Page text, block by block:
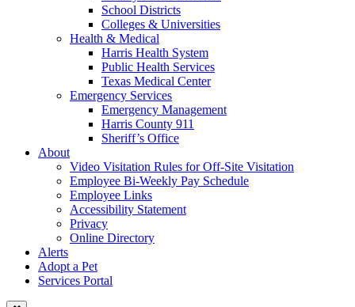
School Districts
Colleges & Universities
Health & Medical
Harris Health System
Public Health Services
Texas Medical Center
Emergency Services
Emergency Management
Harris County 911
Sheriff’s Office
About
Video Visitation Rules for Off-Site Visitation
Employee Bi-Weekly Pay Schedule
Employee Links
Accessibility Statement
Privacy
Online Directory
Alerts
Adopt a Pet
Services Portal